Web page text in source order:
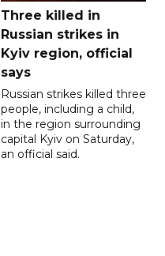
Three killed in
Russian strikes in
Kyiv region, official
says
Russian strikes killed three
people, including a child,
in the region surrounding
capital Kyiv on Saturday,
an official said.